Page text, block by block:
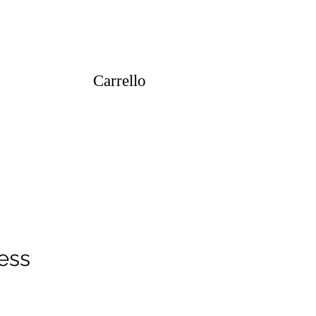
Carrello